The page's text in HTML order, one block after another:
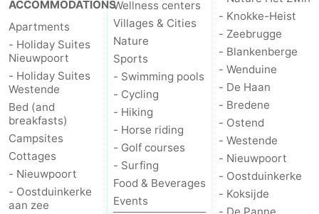
ACCOMMODATIONS
Apartments
- Holiday Suites
Nieuwpoort
- Holiday Suites
Westende
Bed (and
breakfasts)
Campsites
Cottages
- Nieuwpoort
- Oostduinkerke
aan zee
Wellness centers
Villages & Cities
Nature
Sports
- Swimming pools
- Cycling
- Hiking
- Horse riding
- Golf courses
- Surfing
Food & Beverages
Events
- Knokke-Heist
- Zeebrugge
- Blankenberge
- Wenduine
- De Haan
- Bredene
- Ostend
- Westende
- Nieuwpoort
- Oostduinkerke
- Koksijde
- De Panne